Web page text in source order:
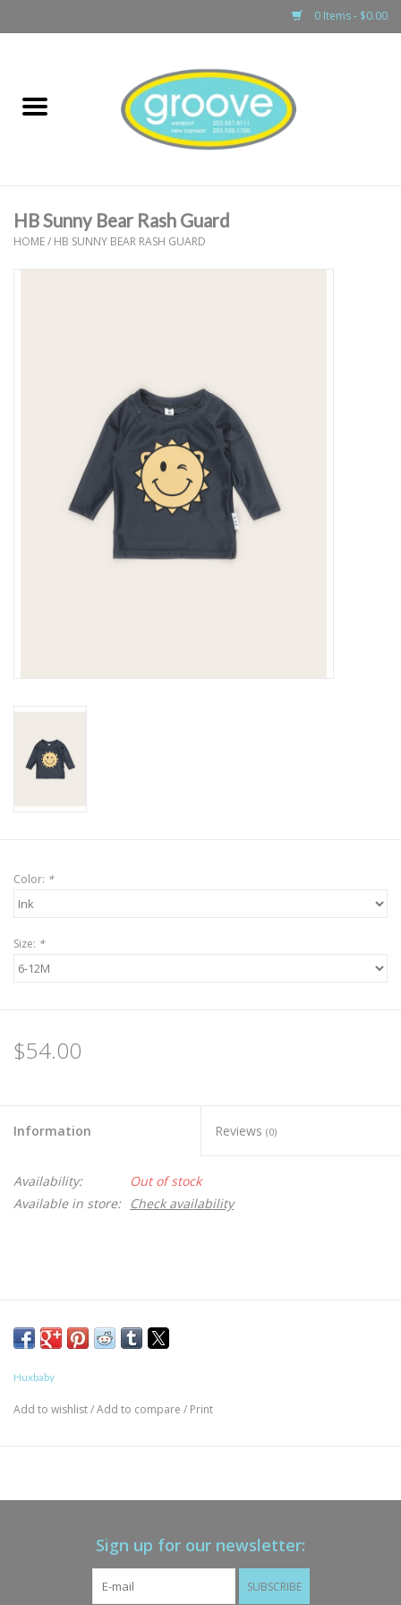
0 Items - $0.00
boys
HB Sunny Bear Rash Guard
HOME/ HB SUNNY BEAR RASH GUARD
Color: *
Size: *
$54.00
Information Reviews (0)
Availability:
Out of stock
Available in store:
Check availability
Huxbaby
Add to wishlist/Add to compare / Print
Sign up for our newsletter:
SUBSCRIBE